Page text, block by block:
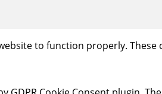
to function properly.